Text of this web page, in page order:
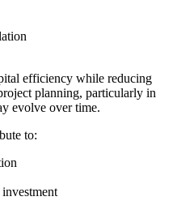
efficiency while reducing
planning, particularly in
evolve over time.
to: